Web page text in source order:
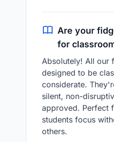
Are your
for
Absolutely! All our
designed to be
considerate.
silent, non-
approved. Perfect
students focus
others.